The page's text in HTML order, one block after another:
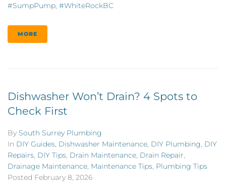
#SumpPump, #WhiteRockBC
MORE
Dishwasher Won’t Drain? 4 Spots to
Check First
By South Surrey Plumbing
In DIY Guides, Dishwasher Maintenance, DIY Plumbing, DIY
Repairs, DIY Tips, Drain Maintenance, Drain Repair,
Drainage Maintenance, Maintenance Tips, Plumbing Tips
Posted February 8, 2026